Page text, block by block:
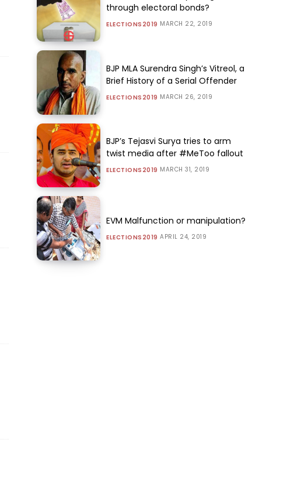
through electoral bonds?
ELECTIONS2019 MARCH 22, 2019
BJP MLA Surendra Singh’s Vitreol, a
Brief History of a Serial Offender
ELECTIONS2019 MARCH 26, 2019
BJP’s Tejasvi Surya tries to arm
twist media after #MeToo fallout
ELECTIONS2019 MARCH 31, 2019
EVM Malfunction or manipulation?
ELECTIONS2019 APRIL 24, 2019